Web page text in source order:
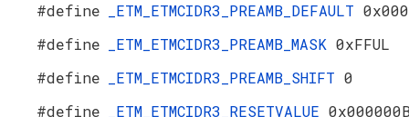
#define
_ETM_ETMCIDR3_PREAMB_DEFAULT
#define
_ETM_ETMCIDR3_PREAMB_MASK 0xFFUL
#define
_ETM_ETMCIDR3_PREAMB_SHIFT 0
#define
_ETM_ETMCIDR3_RESETVALUE